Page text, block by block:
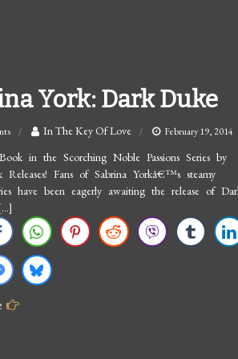
York: Dark Duke
on
Sabrina
York:
Dark
Duke
In The Key Of Love February 19, 2014
in the Scorching Noble Passions Series by
Releases! Fans of Sabrina Yorkâ€™s steamy
have been eagerly awaiting the release of